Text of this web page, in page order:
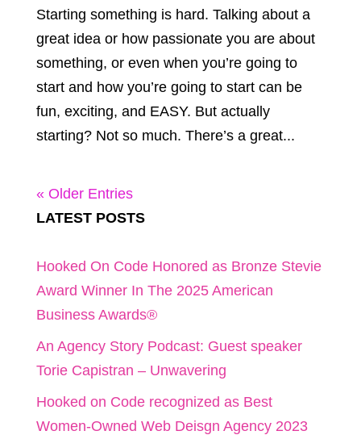
Starting something is hard. Talking about a
great idea or how passionate you are about
something, or even when you’re going to
start and how you’re going to start can be
fun, exciting, and EASY. But actually
starting? Not so much. There’s a great...
« Older Entries
LATEST POSTS
Hooked On Code Honored as Bronze Stevie
Award Winner In The 2025 American
Business Awards®
An Agency Story Podcast: Guest speaker
Torie Capistran – Unwavering
Hooked on Code recognized as Best
Women-Owned Web Deisgn Agency 2023